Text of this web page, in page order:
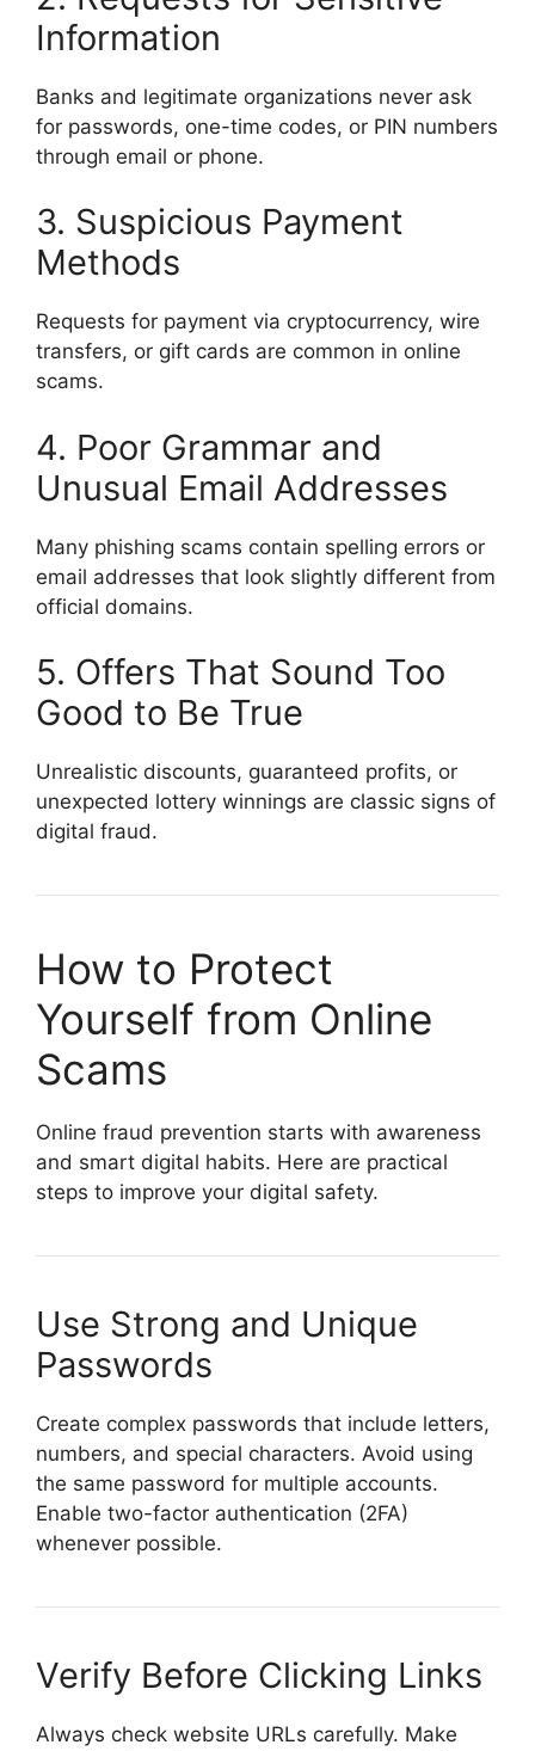
Information
Banks and legitimate organizations never ask
for passwords, one-time codes, or PIN numbers
through email or phone.
3. Suspicious Payment
Methods
Requests for payment via cryptocurrency, wire
transfers, or gift cards are common in online
scams.
4. Poor Grammar and
Unusual Email Addresses
Many phishing scams contain spelling errors or
email addresses that look slightly different from
official domains.
5. Offers That Sound Too
Good to Be True
Unrealistic discounts, guaranteed profits, or
unexpected lottery winnings are classic signs of
digital fraud.
How to Protect
Yourself from Online
Scams
Online fraud prevention starts with awareness
and smart digital habits. Here are practical
steps to improve your digital safety.
Use Strong and Unique
Passwords
Create complex passwords that include letters,
numbers, and special characters. Avoid using
the same password for multiple accounts.
Enable two-factor authentication (2FA)
whenever possible.
Verify Before Clicking Links
Always check website URLs carefully. Make